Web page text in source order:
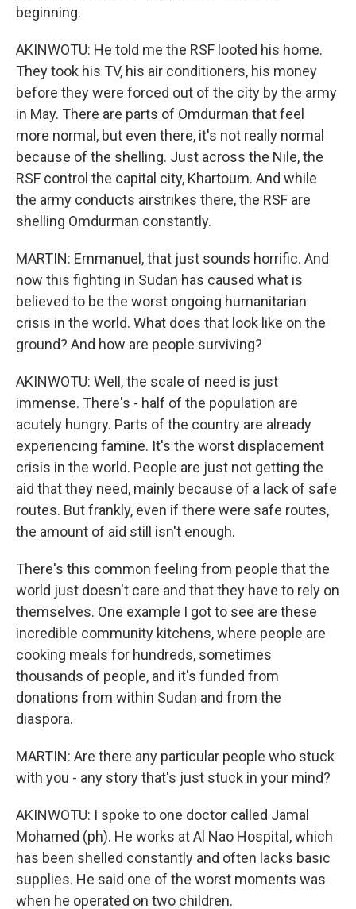
beginning.
AKINWOTU: He told me the RSF looted his home.
They took his TV, his air conditioners, his money
before they were forced out of the city by the army
in May. There are parts of Omdurman that feel
more normal, but even there, it's not really normal
because of the shelling. Just across the Nile, the
RSF control the capital city, Khartoum. And while
the army conducts airstrikes there, the RSF are
shelling Omdurman constantly.
MARTIN: Emmanuel, that just sounds horrific. And
now this fighting in Sudan has caused what is
believed to be the worst ongoing humanitarian
crisis in the world. What does that look like on the
ground? And how are people surviving?
AKINWOTU: Well, the scale of need is just
immense. There's - half of the population are
acutely hungry. Parts of the country are already
experiencing famine. It's the worst displacement
crisis in the world. People are just not getting the
aid that they need, mainly because of a lack of safe
routes. But frankly, even if there were safe routes,
the amount of aid still isn't enough.
There's this common feeling from people that the
world just doesn't care and that they have to rely on
themselves. One example I got to see are these
incredible community kitchens, where people are
cooking meals for hundreds, sometimes
thousands of people, and it's funded from
donations from within Sudan and from the
diaspora.
MARTIN: Are there any particular people who stuck
with you - any story that's just stuck in your mind?
AKINWOTU: I spoke to one doctor called Jamal
Mohamed (ph). He works at Al Nao Hospital, which
has been shelled constantly and often lacks basic
supplies. He said one of the worst moments was
when he operated on two children.